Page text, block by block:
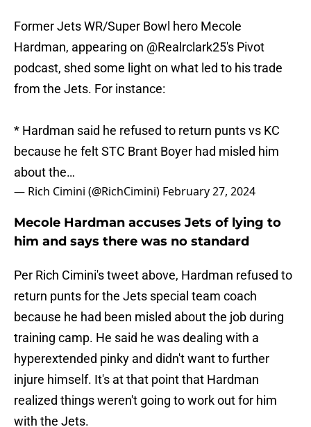
Former Jets WR/Super Bowl hero Mecole
Hardman, appearing on @Realrclark25's Pivot
podcast, shed some light on what led to his trade
from the Jets. For instance:
* Hardman said he refused to return punts vs KC
because he felt STC Brant Boyer had misled him
about the…
— Rich Cimini (@RichCimini) February 27, 2024
Mecole Hardman accuses Jets of lying to
him and says there was no standard
Per Rich Cimini's tweet above, Hardman refused to
return punts for the Jets special team coach
because he had been misled about the job during
training camp. He said he was dealing with a
hyperextended pinky and didn't want to further
injure himself. It's at that point that Hardman
realized things weren't going to work out for him
with the Jets.